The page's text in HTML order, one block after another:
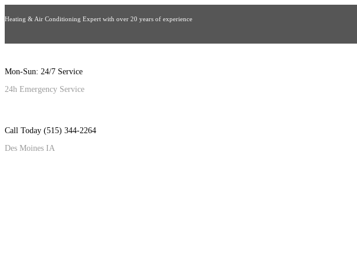
Heating & Air Conditioning Expert with over 20 years of experience
Mon-Sun: 24/7 Service
24h Emergency Service
Call Today (515) 344-2264
Des Moines IA